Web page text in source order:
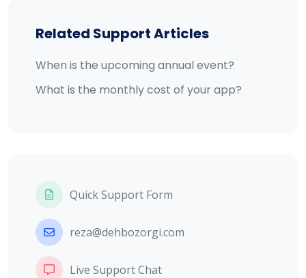
Related Support Articles
When is the upcoming annual event?
What is the monthly cost of your app?
Quick Support Form
reza@dehbozorgi.com
Live Support Chat